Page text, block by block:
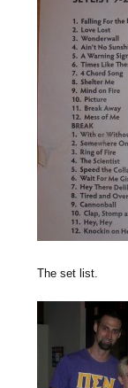
The set list.